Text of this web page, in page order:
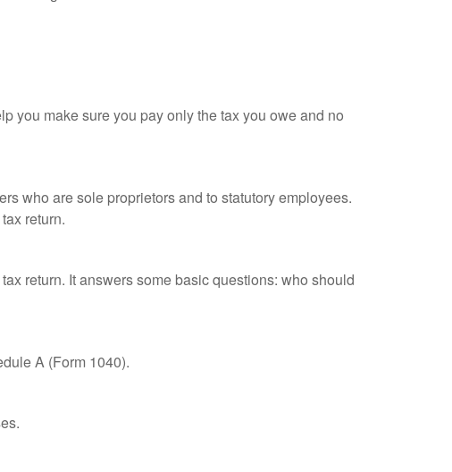
you make sure you pay only the tax you owe and no
who are sole proprietors and to statutory employees.
return.
return. It answers some basic questions: who should
A (Form 1040).